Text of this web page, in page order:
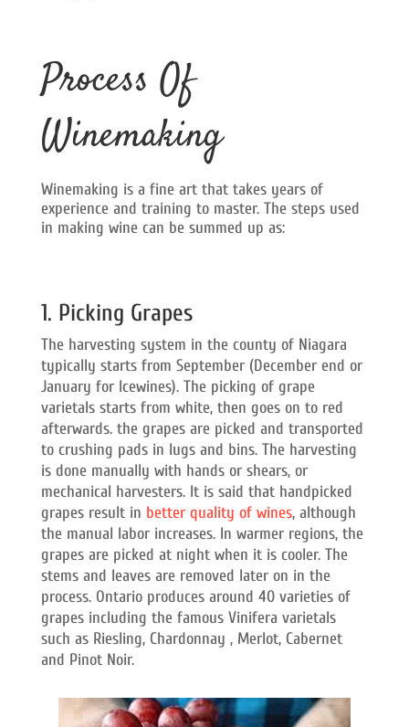
Process Of
Winemaking
Winemaking is a fine art that takes years of
experience and training to master. The steps used
in making wine can be summed up as:
1. Picking Grapes
The harvesting system in the county of Niagara
typically starts from September (December end or
January for Icewines). The picking of grape
varietals starts from white, then goes on to red
afterwards. the grapes are picked and transported
to crushing pads in lugs and bins. The harvesting
is done manually with hands or shears, or
mechanical harvesters. It is said that handpicked
grapes result in better quality of wines, although
the manual labor increases. In warmer regions, the
grapes are picked at night when it is cooler. The
stems and leaves are removed later on in the
process. Ontario produces around 40 varieties of
grapes including the famous Vinifera varietals
such as Riesling, Chardonnay , Merlot, Cabernet
and Pinot Noir.